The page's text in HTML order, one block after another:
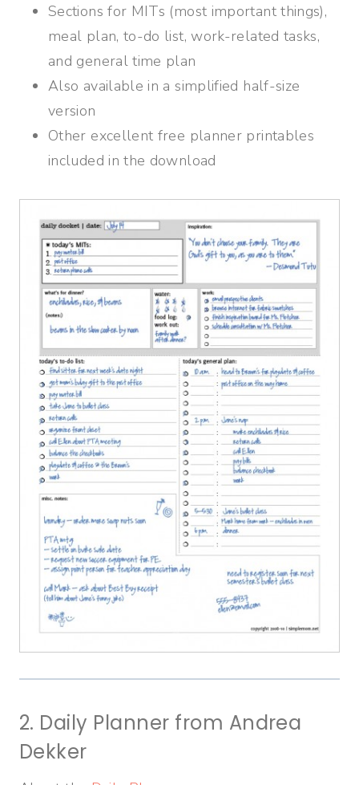
Sections for MITs (most important things),
meal plan, to-do list, work-related tasks,
and general time plan
Also available in a simplified half-size
version
Other excellent free planner printables
included in the download
2. Daily Planner from Andrea
Dekker